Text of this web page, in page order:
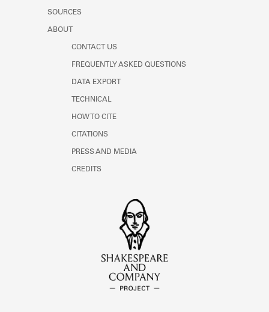
SOURCES
ABOUT
CONTACT US
FREQUENTLY ASKED QUESTIONS
DATA EXPORT
TECHNICAL
HOW TO CITE
CITATIONS
PRESS AND MEDIA
CREDITS